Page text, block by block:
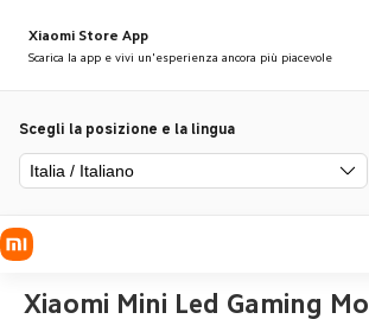
Xiaomi Store App
Scarica la app e vivi un'esperienza ancora più piacevole
Scegli la posizione e la lingua
Italia / Italiano
Xiaomi Mini Led Gaming